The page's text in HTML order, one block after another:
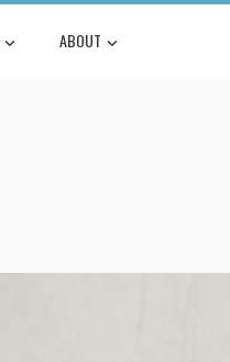
ABOUT